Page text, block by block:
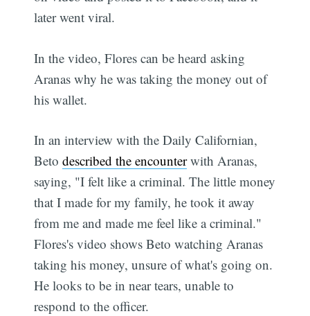
later went viral.
In the video, Flores can be heard asking
Aranas why he was taking the money out of
his wallet.
In an interview with the Daily Californian,
Betodescribed the encounterwith Aranas,
saying, "I felt like a criminal. The little money
that I made for my family, he took it away
from me and made me feel like a criminal."
Flores's video shows Beto watching Aranas
taking his money, unsure of what's going on.
He looks to be in near tears, unable to
respond to the officer.